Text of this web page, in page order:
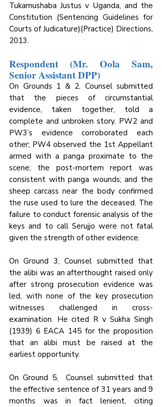
Tukamushaba Justus v Uganda, and the
Constitution (Sentencing Guidelines for
Courts of Judicature)(Practice) Directions,
2013.
Respondent (Mr. Oola Sam,
Senior Assistant DPP)
On Grounds 1 & 2, Counsel submitted
that the pieces of circumstantial
evidence, taken together, told a
complete and unbroken story. PW2 and
PW3’s evidence corroborated each
other; PW4 observed the 1st Appellant
armed with a panga proximate to the
scene; the post-mortem report was
consistent with panga wounds; and the
sheep carcass near the body confirmed
the ruse used to lure the deceased. The
failure to conduct forensic analysis of the
keys and to call Serujjo were not fatal
given the strength of other evidence.
On Ground 3, Counsel submitted that
the alibi was an afterthought raised only
after strong prosecution evidence was
led, with none of the key prosecution
witnesses challenged in cross-
examination. He cited R v Sukha Singh
(1939) 6 EACA 145 for the proposition
that an alibi must be raised at the
earliest opportunity.
On Ground 5,  Counsel submitted that
the effective sentence of 31 years and 9
months was in fact lenient, citing